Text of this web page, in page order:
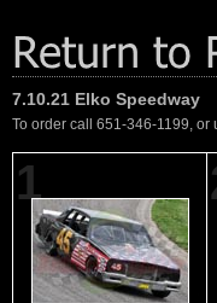
7.10.21 Elko Speedway
To order call 651-346-1199,
1